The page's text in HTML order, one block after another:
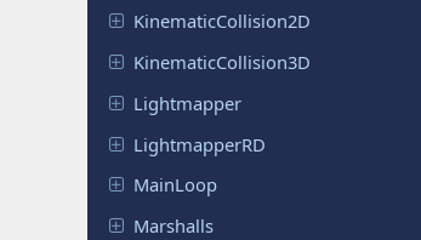
KinematicCollision2D
KinematicCollision3D
Lightmapper
LightmapperRD
MainLoop
Marshalls